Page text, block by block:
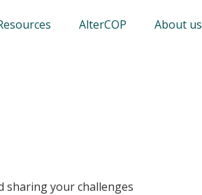
AlterCOP About us
sharing your challenges